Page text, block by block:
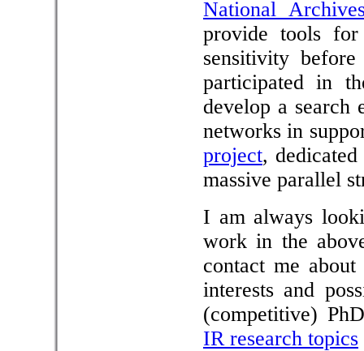
National
provide tools
sensitivity
participated in
develop a search
networks in
project,
massive parallel
I am always
work in the
contact me
interests and
(competitive)
IR research topics